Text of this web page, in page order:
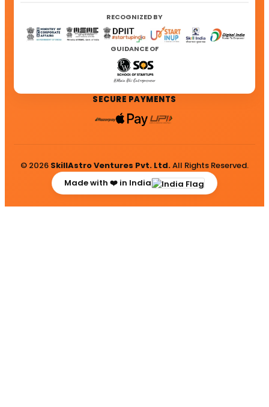
RECOGNIZED BY
GUIDANCE OF
SECURE PAYMENTS
© 2026 SkillAstro Ventures Pvt. Ltd.All Rights Reserved.
Made with ❤️ in India